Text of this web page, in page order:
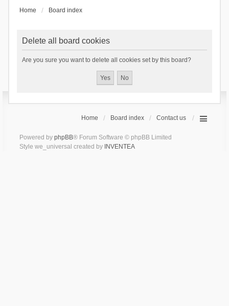
Home Board index
Delete all board cookies
Are you sure you want to delete all cookies set by this board?
Home Board index Contact us
Powered by phpBB® Forum Software © phpBB Limited
Style we_universal created by INVENTEA